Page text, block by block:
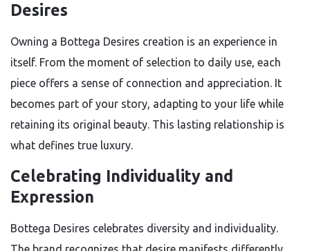
Desires
Owning a Bottega Desires creation is an experience in
itself. From the moment of selection to daily use, each
piece offers a sense of connection and appreciation. It
becomes part of your story, adapting to your life while
retaining its original beauty. This lasting relationship is
what defines true luxury.
Celebrating Individuality and
Expression
Bottega Desires celebrates diversity and individuality.